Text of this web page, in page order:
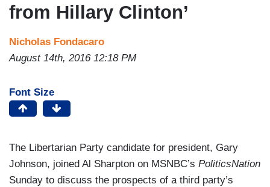
from Hillary Clinton’
Nicholas Fondacaro
August 14th, 2016 12:18 PM
Font Size
The Libertarian Party candidate for president, Gary
Johnson, joined Al Sharpton on MSNBC’s PoliticsNation
Sunday to discuss the prospects of a third party’s